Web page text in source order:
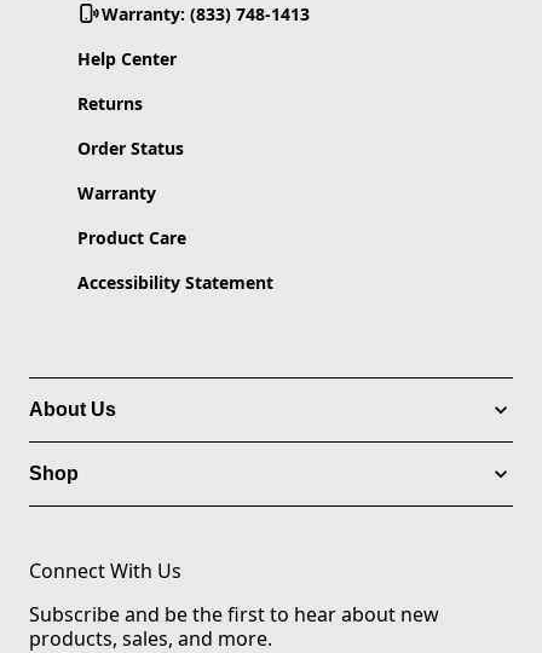
Warranty: (833) 748-1413
Help Center
Returns
Order Status
Warranty
Product Care
Accessibility Statement
About Us
Shop
Connect With Us
Subscribe and be the first to hear about new
products, sales, and more.